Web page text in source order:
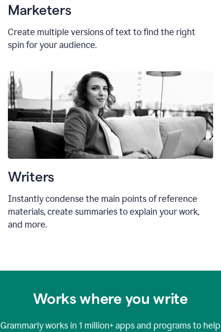
Marketers
Create multiple versions of text to find the right
spin for your audience.
Writers
Instantly condense the main points of reference
materials, create summaries to explain your work,
and more.
Works where you write
Grammarly works in 1 million+apps and programs to help